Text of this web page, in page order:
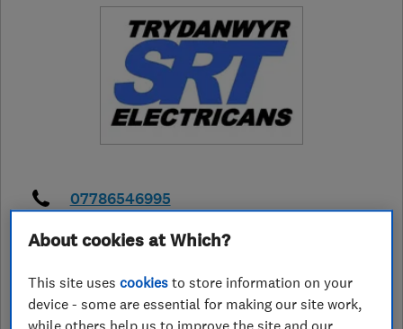
07786546995
srtelectrical@gmail.com
Beehive High Street,Lampeter,
About cookies at Which?
This site usescookies to store information on your
device - some are essential for making our site work,
while others help us to improve the site and our